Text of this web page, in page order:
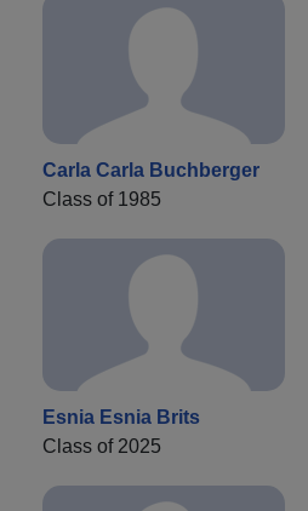
Carla Carla Buchberger
Class of 1985
Esnia Esnia Brits
Class of 2025